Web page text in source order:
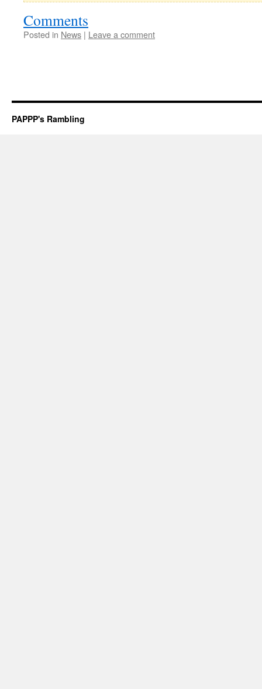
Comments
Posted in News | Leave a comment
PAPPP's Rambling